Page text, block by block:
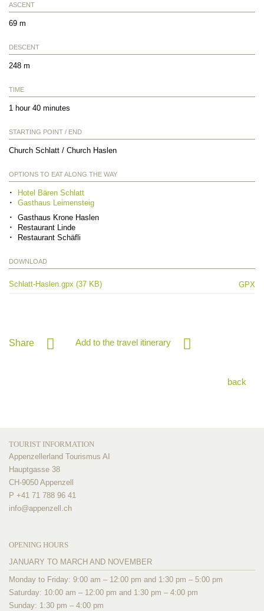
ASCENT
69 m
DESCENT
248 m
TIME
1 hour 40 minutes
STARTING POINT / END
Church Schlatt / Church Haslen
OPTIONS TO EAT ALONG THE WAY
Hotel Bären Schlatt
Gasthaus Leimensteig
Gasthaus Krone Haslen
Restaurant Linde
Restaurant Schäfli
DOWNLOAD
Schlatt-Haslen.gpx (37 KB) GPX
Share Add to the travel itinerary
back
TOURIST INFORMATION
Appenzellerland Tourismus AI
Hauptgasse 38
CH-9050 Appenzell
P +41 71 788 96 41
info@appenzell.ch
OPENING HOURS
JANUARY TO MARCH AND NOVEMBER
Monday to Friday: 9:00 am – 12:00 pm and 1:30 pm – 5:00 pm
Saturday: 10:00 am – 12:00 pm and 1:30 pm – 4:00 pm
Sunday: 1:30 pm – 4:00 pm